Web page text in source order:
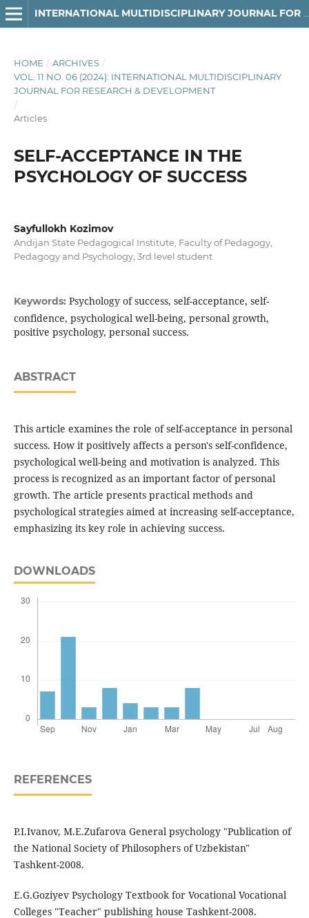
HOME / ARCHIVES /
VOL. 11 NO. 06 (2024): INTERNATIONAL MULTIDISCIPLINARY
JOURNAL FOR RESEARCH & DEVELOPMENT
/
Articles
SELF-ACCEPTANCE IN THE
PSYCHOLOGY OF SUCCESS
Sayfullokh Kozimov
Andijan State Pedagogical Institute, Faculty of Pedagogy,
Pedagogy and Psychology, 3rd level student
Keywords: Psychology of success, self-acceptance, self-
confidence, psychological well-being, personal growth,
positive psychology, personal success.
ABSTRACT
This article examines the role of self-acceptance in personal
success. How it positively affects a person's self-confidence,
psychological well-being and motivation is analyzed. This
process is recognized as an important factor of personal
growth. The article presents practical methods and
psychological strategies aimed at increasing self-acceptance,
emphasizing its key role in achieving success.
DOWNLOADS
REFERENCES
P.I.Ivanov, M.E.Zufarova General psychology "Publication of
the National Society of Philosophers of Uzbekistan"
Tashkent-2008.
E.G.Goziyev Psychology Textbook for Vocational Vocational
Colleges "Teacher" publishing house Tashkent-2008.